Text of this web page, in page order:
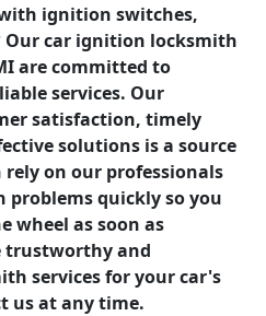
ignition switches,
Our car ignition locksmith
are committed to
services. Our
satisfaction, timely
solutions is a source
rely on our professionals
quickly so you
wheel as soon as
trustworthy and
services for your car's
us at any time.